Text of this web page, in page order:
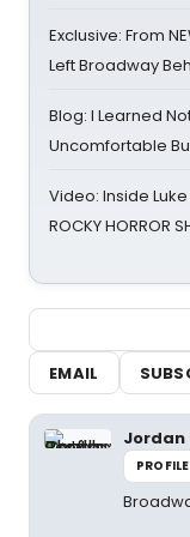
Exclusive: From
Left Broadway
Blog: I Learned
Uncomfortable
Video: Inside
ROCKY HORROR
EMAIL
PROFILE